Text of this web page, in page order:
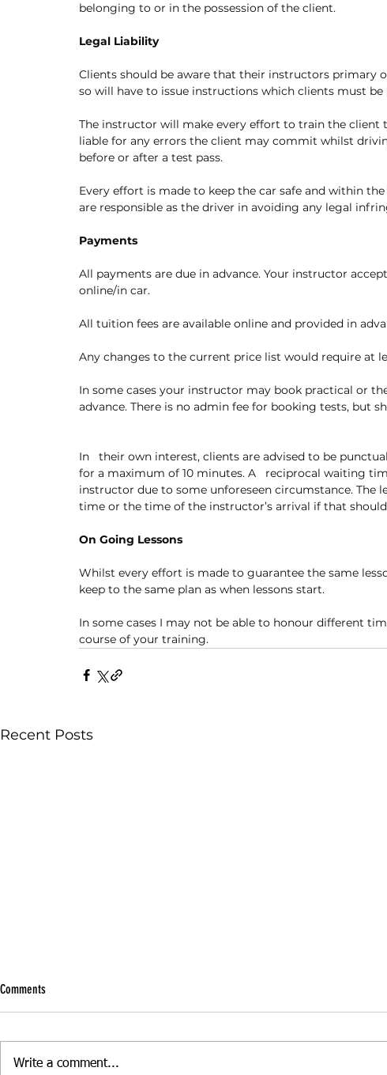
belonging to or in the possession of the client.
Legal Liability
Clients should be aware that their instructors primary
so will have to issue instructions which clients must
The instructor will make every effort to train the client
liable for any errors the client may commit whilst
before or after a test pass.
Every effort is made to keep the car safe and within
are responsible as the driver in avoiding any legal
Payments
All payments are due in advance. Your instructor
online/in car.
All tuition fees are available online and provided in
Any changes to the current price list would require at
In some cases your instructor may book practical or
advance. There is no admin fee for booking tests, but
In   their own interest, clients are advised to be
for a maximum of 10 minutes. A   reciprocal waiting
instructor due to some unforeseen circumstance. The
time or the time of the instructor’s arrival if that
On Going Lessons
Whilst every effort is made to guarantee the same
keep to the same plan as when lessons start.
In some cases I may not be able to honour different
course of your training.
Recent Posts
Comments
Write a comment...